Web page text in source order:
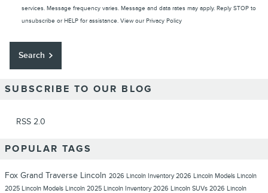
services. Message frequency varies. Message and data rates may apply. Reply STOP to
unsubscribe or HELP for assistance. View our Privacy Policy
Search
SUBSCRIBE TO OUR BLOG
RSS 2.0
POPULAR TAGS
Fox Grand Traverse Lincoln 2026 Lincoln Inventory2026 Lincoln Models Lincoln
2025 Lincoln Models Lincoln 2025 Lincoln Inventory2026 Lincoln SUVs 2026 Lincoln